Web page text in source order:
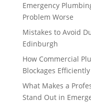
Emergency
Problem Worse
Mistakes to Avoid
Edinburgh
How Commercial
Blockages Efficiently
What Makes a
Stand Out in